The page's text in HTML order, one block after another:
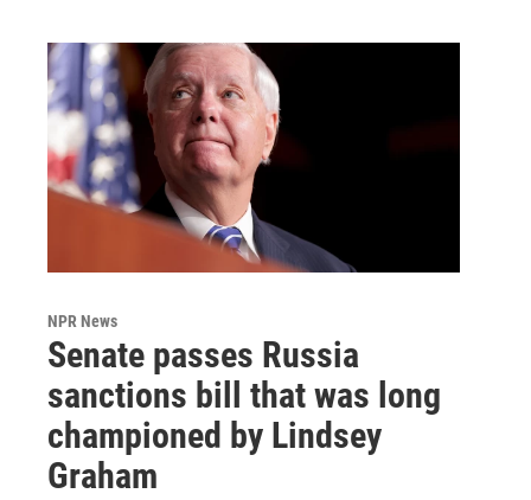
NPR News
Senate passes Russia
sanctions bill that was long
championed by Lindsey
Graham